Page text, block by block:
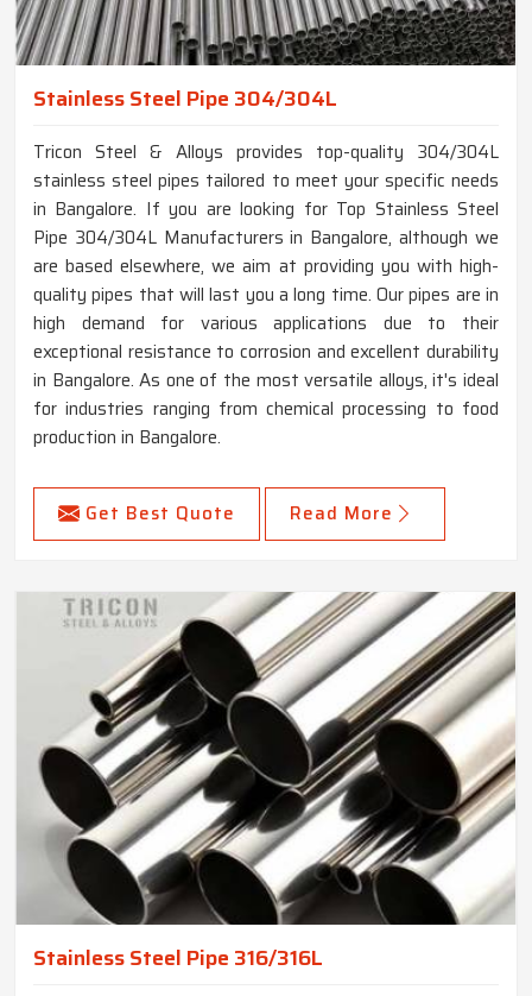
Stainless Steel Pipe 304/304L
Tricon Steel & Alloys provides top-quality 304/304L
stainless steel pipes tailored to meet your specific needs
in Bangalore. If you are looking for Top Stainless Steel
Pipe 304/304L Manufacturers in Bangalore, although we
are based elsewhere, we aim at providing you with high-
quality pipes that will last you a long time. Our pipes are in
high demand for various applications due to their
exceptional resistance to corrosion and excellent durability
in Bangalore. As one of the most versatile alloys, it's ideal
for industries ranging from chemical processing to food
production in Bangalore.
Get Best Quote Read More
Stainless Steel Pipe 316/316L